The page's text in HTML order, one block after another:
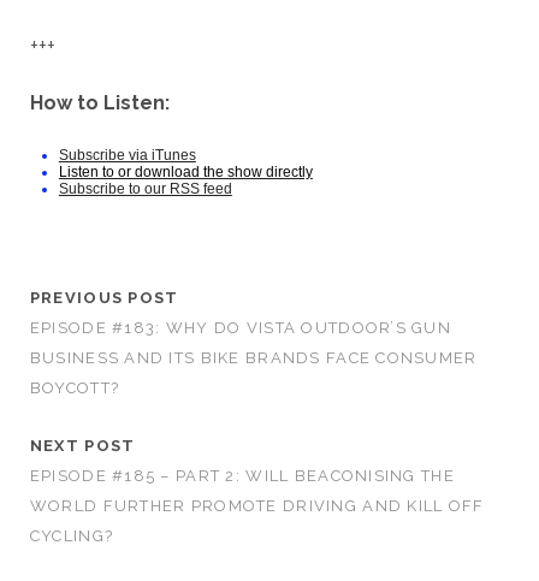
+++
How to Listen:
Subscribe via iTunes
Listen to or download the show directly
Subscribe to our RSS feed
PREVIOUS POST
EPISODE #183: WHY DO VISTA OUTDOOR’S GUN
BUSINESS AND ITS BIKE BRANDS FACE CONSUMER
BOYCOTT?
NEXT POST
EPISODE #185 – PART 2: WILL BEACONISING THE
WORLD FURTHER PROMOTE DRIVING AND KILL OFF
CYCLING?